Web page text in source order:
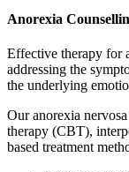
Anorexia
Effective therapy for
addressing the
the underlying
Our anorexia
therapy (CBT),
based treatment